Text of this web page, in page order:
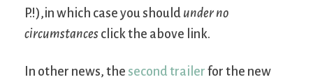
P.!),in which case you should under no
circumstances click the above link.
In other news, the second trailer for the new